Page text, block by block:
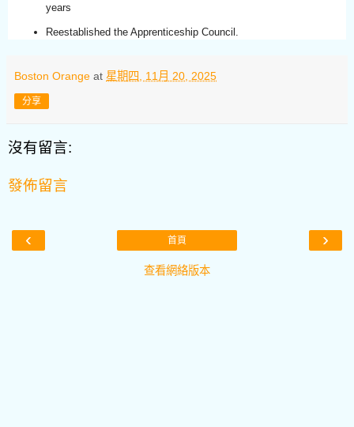
years
Reestablished the Apprenticeship Council.
Boston Orange at 星期四, 11月 20, 2025
分享
沒有留言:
發佈留言
‹ ›
首頁
查看網絡版本